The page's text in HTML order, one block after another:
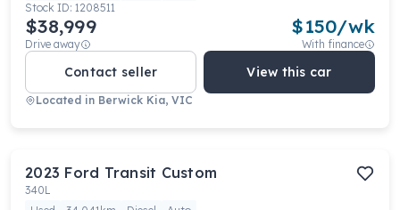
Stock ID: 1208511
$38,999
Drive away
$150/wk
With finance
Contact seller View this car
Located in Berwick Kia, VIC
2023 Ford Transit Custom
340L